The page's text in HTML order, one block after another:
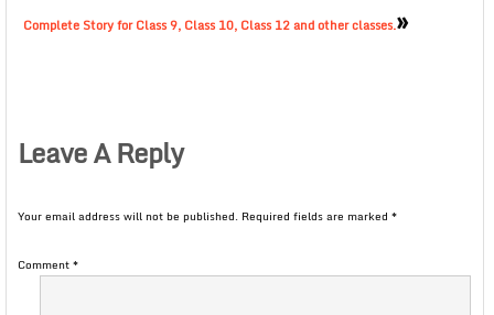
Complete Story for Class 9, Class 10, Class 12 and other classes.»
Leave A Reply
Your email address will not be published. Required fields are marked *
Comment*